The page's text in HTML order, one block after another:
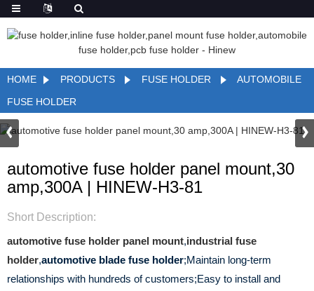
HOME PRODUCTS FUSE HOLDER
AUTOMOBILE
FUSE HOLDER
automotive fuse holder panel mount,30
amp,300A | HINEW-H3-81
Short Description:
automotive fuse holder panel mount,industrial fuse
holder,automotive blade fuse holder;Maintain long-term
relationships with hundreds of customers;Easy to install and